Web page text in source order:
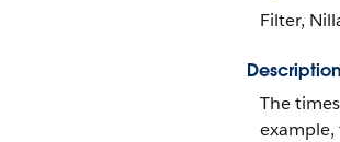
Filter,
Description
The